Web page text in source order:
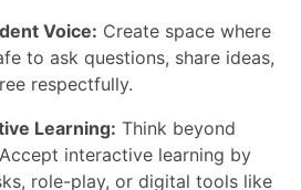
Voice: Create space where
to ask questions, share ideas,
respectfully.
Learning: Think beyond
interactive learning by
role-play, or digital tools like